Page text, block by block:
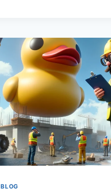
FOOLISH:
THE
BLOCKBUSTER
BUDGETS
OF
INFRASTRUCTURE”
BLOG